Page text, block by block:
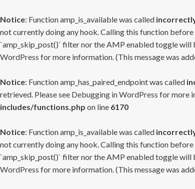
Notice: Function amp_is_available was called
not currently doing any hook. Calling this function
`amp_skip_post()` filter nor the AMP enabled toggle will
WordPress for more information. (This message was
Notice: Function amp_has_paired_endpoint was called
retrieved. Please see Debugging in WordPress for more
includes/functions.php on line 6170
Notice: Function amp_is_available was called
not currently doing any hook. Calling this function
`amp_skip_post()` filter nor the AMP enabled toggle will
WordPress for more information. (This message was